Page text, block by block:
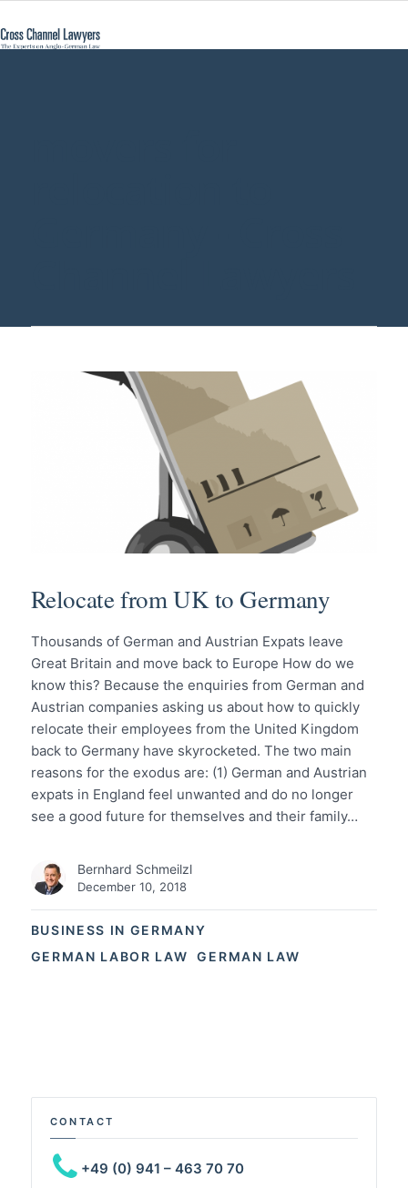
BUSINESS IN GERMANY
GERMAN LABOR LAW
GERMAN LAW
Relocate from UK to Germany
Thousands of German and Austrian Expats leave
Great Britain and move back to Europe How do we
know this? Because the enquiries from German and
Austrian companies asking us about how to quickly
relocate their employees from the United Kingdom
back to Germany have skyrocketed. The two main
reasons for the exodus are: (1) German and Austrian
expats in England feel unwanted and do no longer
see a good future for themselves and their family…
Bernhard Schmeilzl
December 10, 2018
CONTACT
+49 (0) 941 – 463 70 70